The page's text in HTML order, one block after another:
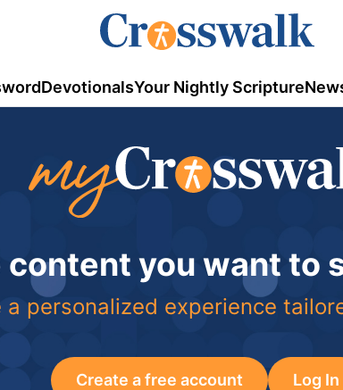
DevotionalsYour Nightly Scripture
content you want to
a personalized experience
Create a free account Log In